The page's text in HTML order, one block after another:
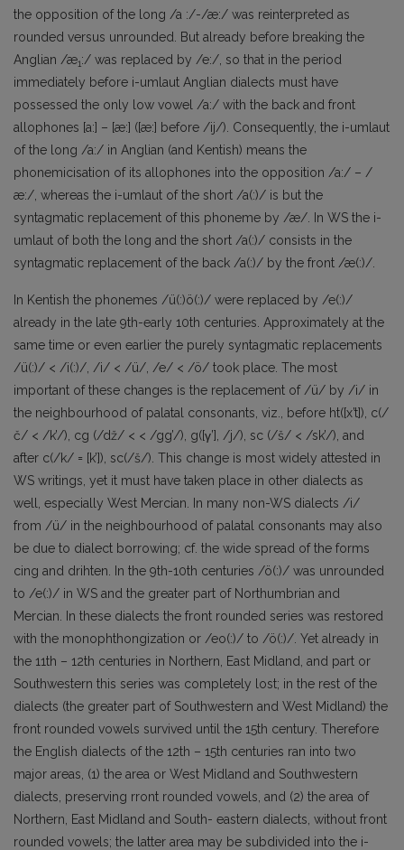
the opposition of the long /a :/-/æ:/ was reinterpreted as
rounded versus unrounded. But already before breaking the
Anglian /æ1:/ was replaced by /e:/, so that in the period
immediately before i-umlaut Anglian dialects must have
possessed the only low vowel /a:/ with the back and front
allophones [a:] – [æ:] ([æ:] before /ij/). Consequently, the i-umlaut
of the long /a:/ in Anglian (and Kentish) means the
phonemicisation of its allophones into the opposition /a:/ – /
æ:/, whereas the i-umlaut of the short /a(:)/ is but the
syntagmatic replacement of this phoneme by /æ/. In WS the i-
umlaut of both the long and the short /a(:)/ consists in the
syntagmatic replacement of the back /a(:)/ by the front /æ(:)/.
In Kentish the phonemes /ü(:)ö(:)/ were replaced by /e(:)/
already in the late 9th-early 10th centuries. Approximately at the
same time or even earlier the purely syntagmatic replacements
/ü(:)/ < /i(:)/, /i/ < /ü/, /e/ < /ö/ took place. The most
important of these changes is the replacement of /ü/ by /i/ in
the neighbourhood of palatal consonants, viz., before ht([x’t]), c(/
č/ < /k’/), cg (/dž/ < < /gg’/), g([γ’], /j/), sc (/š/ < /sk’/), and
after c(/k/ = [k’]), sc(/š/). This change is most widely attested in
WS writings, yet it must have taken place in other dialects as
well, especially West Mercian. In many non-WS dialects /i/
from /ü/ in the neighbourhood of palatal consonants may also
be due to dialect borrowing; cf. the wide spread of the forms
cing and drihten. In the 9th-10th centuries /ö(:)/ was unrounded
to /e(:)/ in WS and the greater part of Northumbrian and
Mercian. In these dialects the front rounded series was restored
with the monophthongization or /eo(:)/ to /ö(:)/. Yet already in
the 11th – 12th centuries in Northern, East Midland, and part or
Southwestern this series was completely lost; in the rest of the
dialects (the greater part of Southwestern and West Midland) the
front rounded vowels survived until the 15th century. Therefore
the English dialects of the 12th – 15th centuries ran into two
major areas, (1) the area or West Midland and Southwestern
dialects, preserving rront rounded vowels, and (2) the area of
Northern, East Midland and South- eastern dialects, without front
rounded vowels; the latter area may be subdivided into the i-